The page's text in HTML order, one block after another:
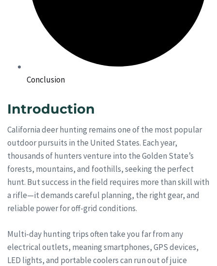
Conclusion
Introduction
California deer hunting remains one of the most popular
outdoor pursuits in the United States. Each year,
thousands of hunters venture into the Golden State’s
forests, mountains, and foothills, seeking the perfect
hunt. But success in the field requires more than skill with
a rifle—it demands careful planning, the right gear, and
reliable power for off-grid conditions.
Multi-day hunting trips often take you far from any
electrical outlets, meaning smartphones, GPS devices,
LED lights, and portable coolers can run out of juice